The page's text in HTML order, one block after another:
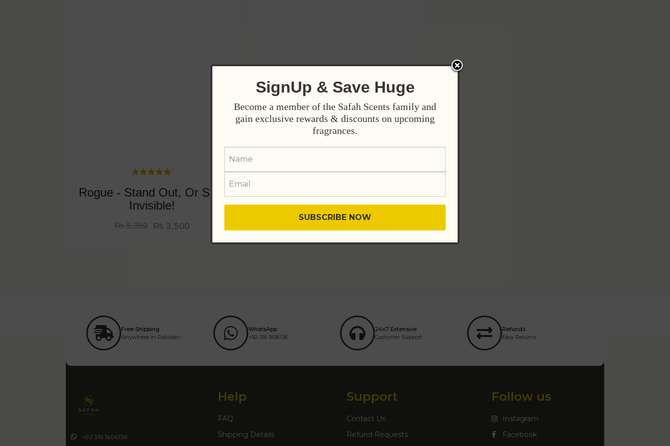
Rogue - Stand Out, Or Stay
Invisible!
₨5,350 ₨ 3,500
₨ 5,800 ₨4,800
Free Shipping
Anywhere in Pakistan
WhatsApp
+92 316 1606136
24x7 Extensive
Customer Support
Refunds
Easy Returns
+92 316 1606136
Help
FAQ
Shipping Details
Support
Contact Us
Refund Requests
Follow us
Instagram
Facebook
SignUp & Save Huge
Become a member of the Safah Scents family and
gain exclusive rewards & discounts on upcoming
fragrances.